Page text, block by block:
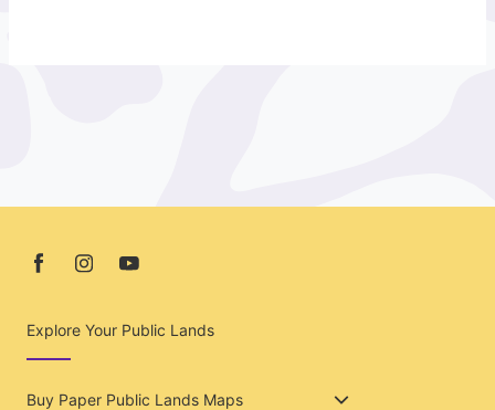
Explore Your Public Lands
Buy Paper Public Lands Maps